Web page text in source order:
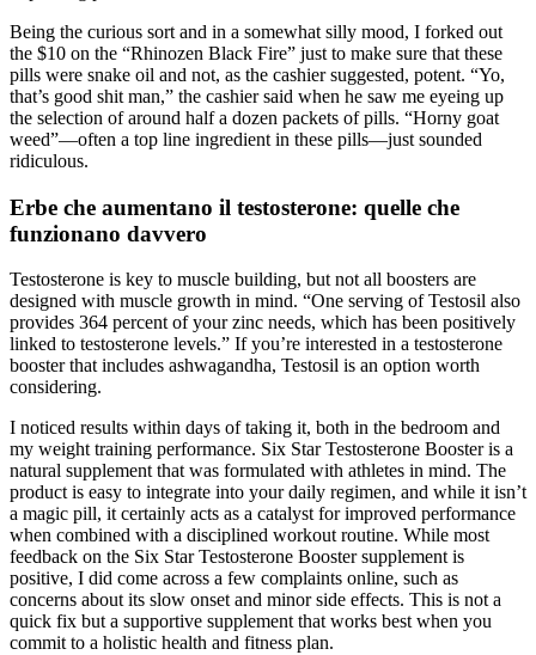
Being the curious sort and in a somewhat silly mood, I forked out
the $10 on the “Rhinozen Black Fire” just to make sure that these
pills were snake oil and not, as the cashier suggested, potent. “Yo,
that’s good shit man,” the cashier said when he saw me eyeing up
the selection of around half a dozen packets of pills. “Horny goat
weed”—often a top line ingredient in these pills—just sounded
ridiculous.
Erbe che aumentano il testosterone: quelle che
funzionano davvero
Testosterone is key to muscle building, but not all boosters are
designed with muscle growth in mind. “One serving of Testosil also
provides 364 percent of your zinc needs, which has been positively
linked to testosterone levels.” If you’re interested in a testosterone
booster that includes ashwagandha, Testosil is an option worth
considering.
I noticed results within days of taking it, both in the bedroom and
my weight training performance. Six Star Testosterone Booster is a
natural supplement that was formulated with athletes in mind. The
product is easy to integrate into your daily regimen, and while it isn’t
a magic pill, it certainly acts as a catalyst for improved performance
when combined with a disciplined workout routine. While most
feedback on the Six Star Testosterone Booster supplement is
positive, I did come across a few complaints online, such as
concerns about its slow onset and minor side effects. This is not a
quick fix but a supportive supplement that works best when you
commit to a holistic health and fitness plan.